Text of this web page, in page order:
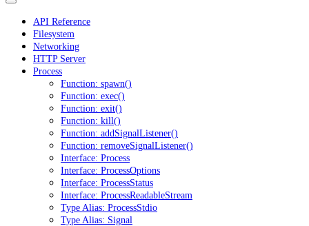
API Reference
Filesystem
Networking
HTTP Server
Process
Function: spawn()
Function: exec()
Function: exit()
Function: kill()
Function: addSignalListener()
Function: removeSignalListener()
Interface: Process
Interface: ProcessOptions
Interface: ProcessStatus
Interface: ProcessReadableStream
Type Alias: ProcessStdio
Type Alias: Signal